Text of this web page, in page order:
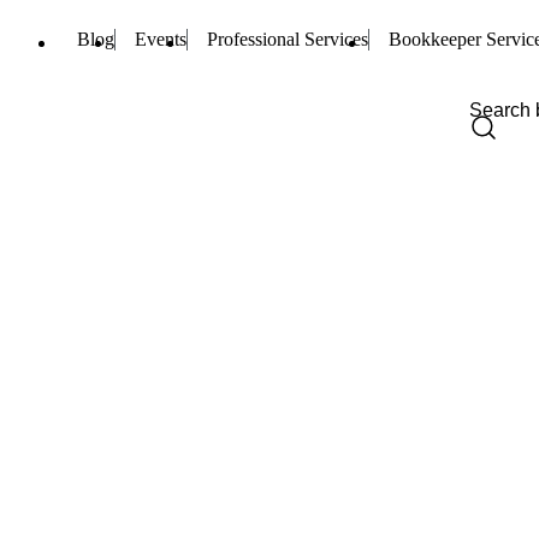
Blog Events Professional Services Bookkeeper